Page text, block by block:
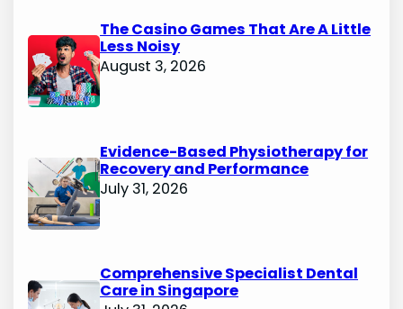
The Casino Games That Are A Little
Less Noisy
August 3, 2026
Evidence-Based Physiotherapy for
Recovery and Performance
July 31, 2026
Comprehensive Specialist Dental
Care in Singapore